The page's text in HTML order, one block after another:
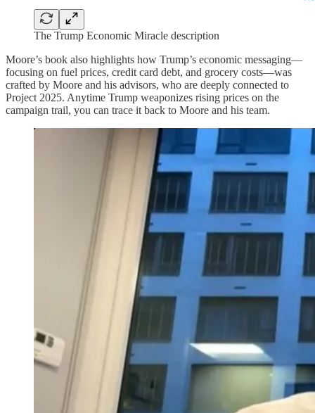
The Trump Economic Miracle description
Moore’s book also highlights how Trump’s economic messaging—
focusing on fuel prices, credit card debt, and grocery costs—was
crafted by Moore and his advisors, who are deeply connected to
Project 2025. Anytime Trump weaponizes rising prices on the
campaign trail, you can trace it back to Moore and his team.